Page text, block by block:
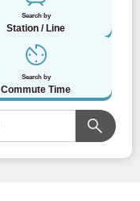
Search by
Station / Line
Search by
Commute Time